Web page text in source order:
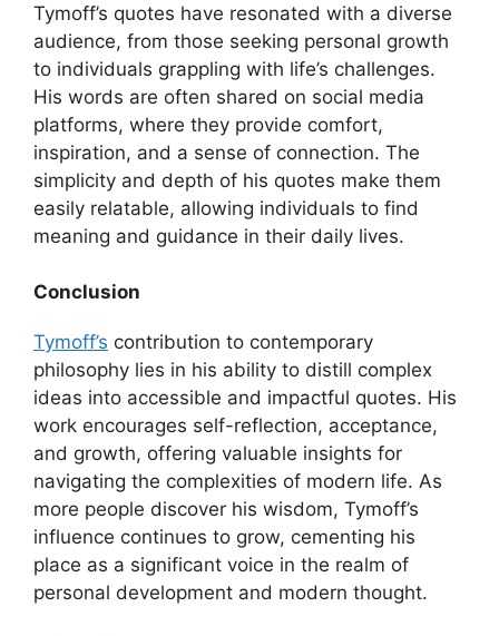
Tymoff’s quotes have resonated with a diverse
audience, from those seeking personal growth
to individuals grappling with life’s challenges.
His words are often shared on social media
platforms, where they provide comfort,
inspiration, and a sense of connection. The
simplicity and depth of his quotes make them
easily relatable, allowing individuals to find
meaning and guidance in their daily lives.
Conclusion
Tymoff’s contribution to contemporary
philosophy lies in his ability to distill complex
ideas into accessible and impactful quotes. His
work encourages self-reflection, acceptance,
and growth, offering valuable insights for
navigating the complexities of modern life. As
more people discover his wisdom, Tymoff’s
influence continues to grow, cementing his
place as a significant voice in the realm of
personal development and modern thought.